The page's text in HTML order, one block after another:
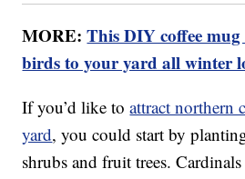
MORE:This DIY coffee
birds to your yard all winter
If you’d like toattract northern
yard, you could start by
shrubs and fruit trees.